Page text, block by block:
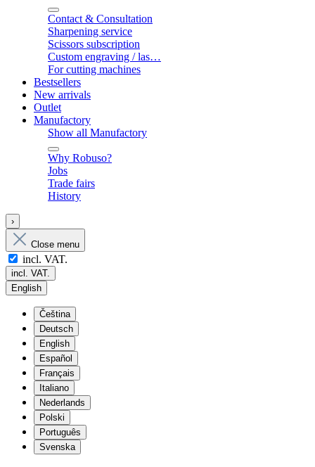
Contact & Consultation
Sharpening service
Scissors subscription
Custom engraving / las…
For cutting machines
Bestsellers
New arrivals
Outlet
Manufactory
Show all Manufactory
Why Robuso?
Jobs
Trade fairs
History
›
Close menu
incl. VAT.
incl. VAT.
English
Čeština
Deutsch
English
Español
Français
Italiano
Nederlands
Polski
Português
Svenska